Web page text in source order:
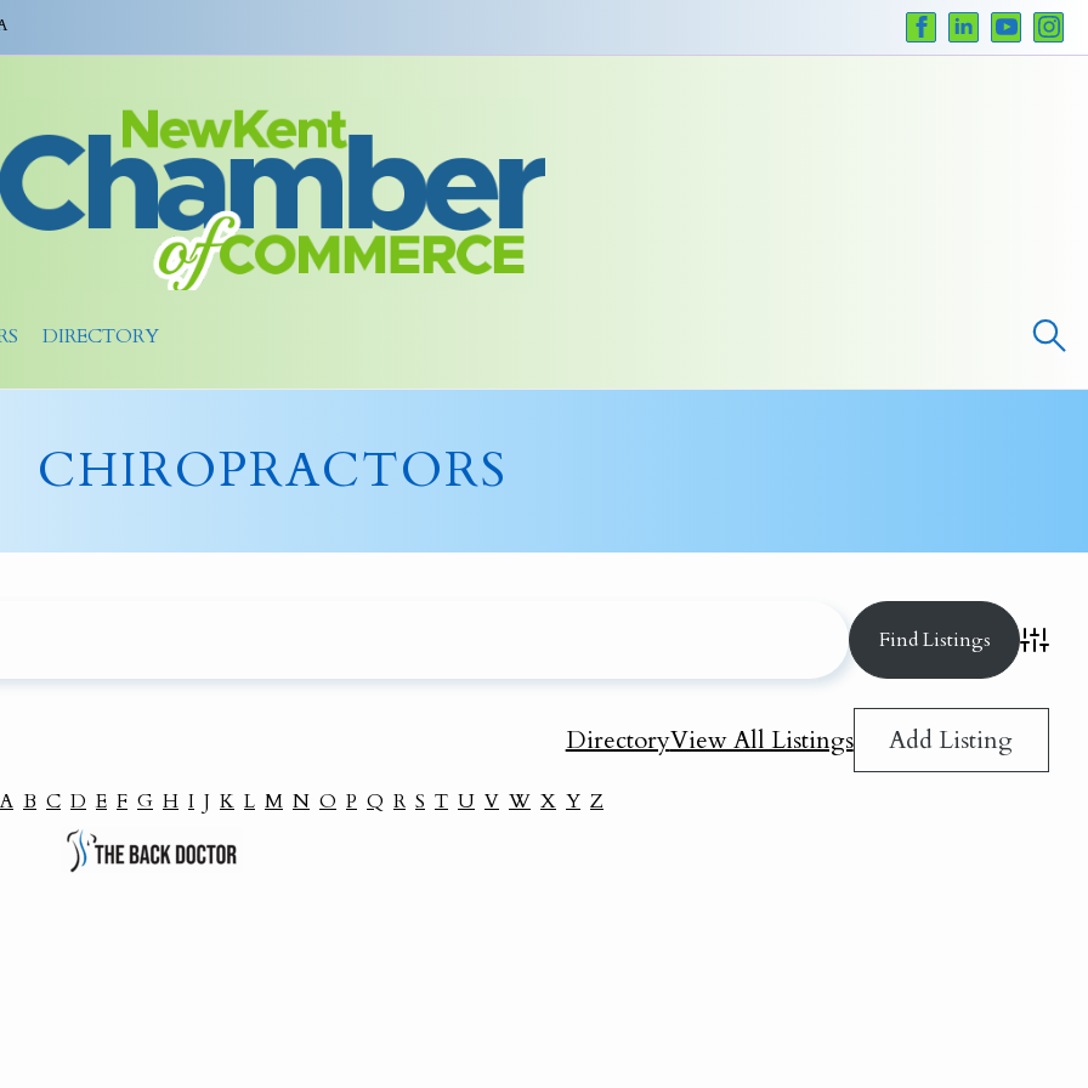
DIRECTORY
CHIROPRACTORS
DirectoryView All Listings Add Listing
A B C D E F G H I J K L M N O P Q R S T U V W X Y Z